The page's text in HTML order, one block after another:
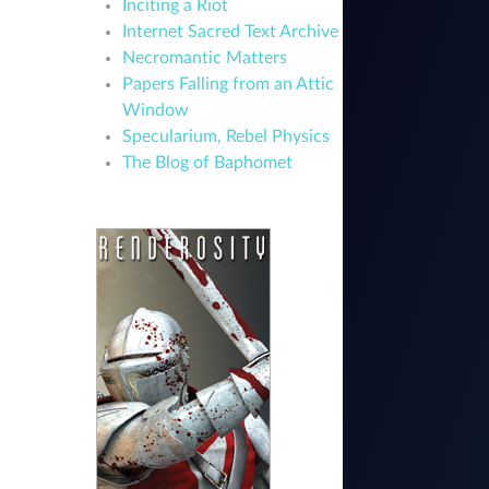
Inciting a Riot
Internet Sacred Text Archive
Necromantic Matters
Papers Falling from an Attic
Window
Specularium, Rebel Physics
The Blog of Baphomet